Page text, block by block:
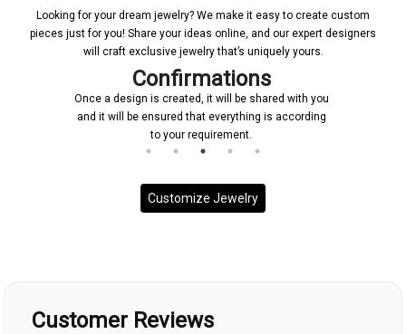
Looking for your dream jewelry? We make it easy to create custom
pieces just for you! Share your ideas online, and our expert designers
will craft exclusive jewelry that’s uniquely yours.
Confirmations
Once a design is created, it will be shared with you
and it will be ensured that everything is according
to your requirement.
Customize Jewelry
Customer Reviews